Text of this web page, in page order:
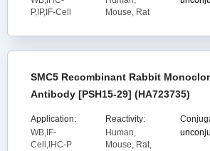
P,IP,IF-Cell
Mouse, Rat
SMC5 Recombinant Rabbit
Antibody [PSH15-29] (HA723735)
Application:
WB,IF-
Cell,IHC-P
Reactivity:
Human,
Mouse, Rat,